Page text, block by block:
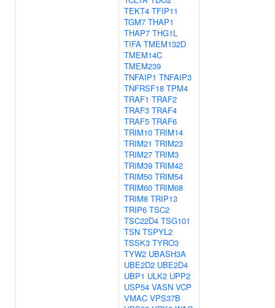
TEKT4 TFIP11
TGM7 THAP1
THAP7 THG1L
TIFA TMEM132D
TMEM14C
TMEM239
TNFAIP1 TNFAIP3
TNFRSF18 TPM4
TRAF1 TRAF2
TRAF3 TRAF4
TRAF5 TRAF6
TRIM10 TRIM14
TRIM21 TRIM23
TRIM27 TRIM3
TRIM39 TRIM42
TRIM50 TRIM54
TRIM60 TRIM68
TRIM8 TRIP13
TRIP6 TSC2
TSC22D4 TSG101
TSN TSPYL2
TSSK3 TYRO3
TYW2 UBASH3A
UBE2D2 UBE2D4
UBP1 ULK2 UPP2
USP54 VASN VCP
VMAC VPS37B